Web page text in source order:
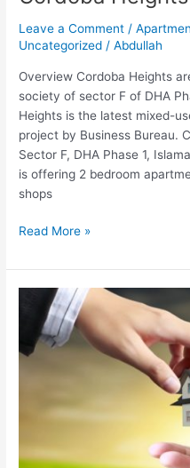
Leave a Comment /
Uncategorized /Abdullah
Overview Cordoba Heights
society of sector F of DHA
Heights is the latest mixed-
project by Business Bureau.
Sector F, DHA Phase 1,
is offering 2 bedroom
shops
Read More »
Bahria
Hamlets
Islamabad